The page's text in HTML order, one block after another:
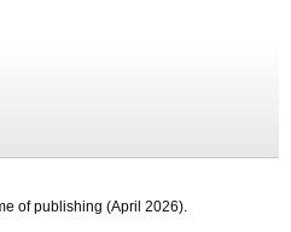
of publishing (April 2026).